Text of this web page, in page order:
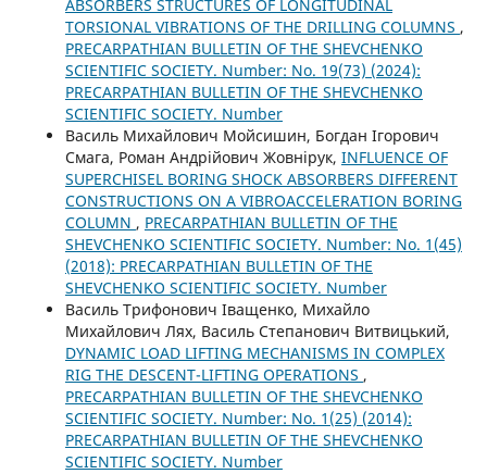
ABSORBERS STRUCTURES OF LONGITUDINAL
TORSIONAL VIBRATIONS OF THE DRILLING COLUMNS ,
PRECARPATHIAN BULLETIN OF THE SHEVCHENKO
SCIENTIFIC SOCIETY. Number: No. 19(73) (2024):
PRECARPATHIAN BULLETIN OF THE SHEVCHENKO
SCIENTIFIC SOCIETY. Number
Василь Михайлович Мойсишин, Богдан Ігорович
Смага, Роман Андрійович Жовнірук, INFLUENCE OF
SUPERCHISEL BORING SHOCK ABSORBERS DIFFERENT
CONSTRUCTIONS ON A VIBROACCELERATION BORING
COLUMN , PRECARPATHIAN BULLETIN OF THE
SHEVCHENKO SCIENTIFIC SOCIETY. Number: No. 1(45)
(2018): PRECARPATHIAN BULLETIN OF THE
SHEVCHENKO SCIENTIFIC SOCIETY. Number
Василь Трифонович Іващенко, Михайло
Михайлович Лях, Василь Степанович Витвицький,
DYNAMIC LOAD LIFTING MECHANISMS IN COMPLEX
RIG THE DESCENT-LIFTING OPERATIONS ,
PRECARPATHIAN BULLETIN OF THE SHEVCHENKO
SCIENTIFIC SOCIETY. Number: No. 1(25) (2014):
PRECARPATHIAN BULLETIN OF THE SHEVCHENKO
SCIENTIFIC SOCIETY. Number